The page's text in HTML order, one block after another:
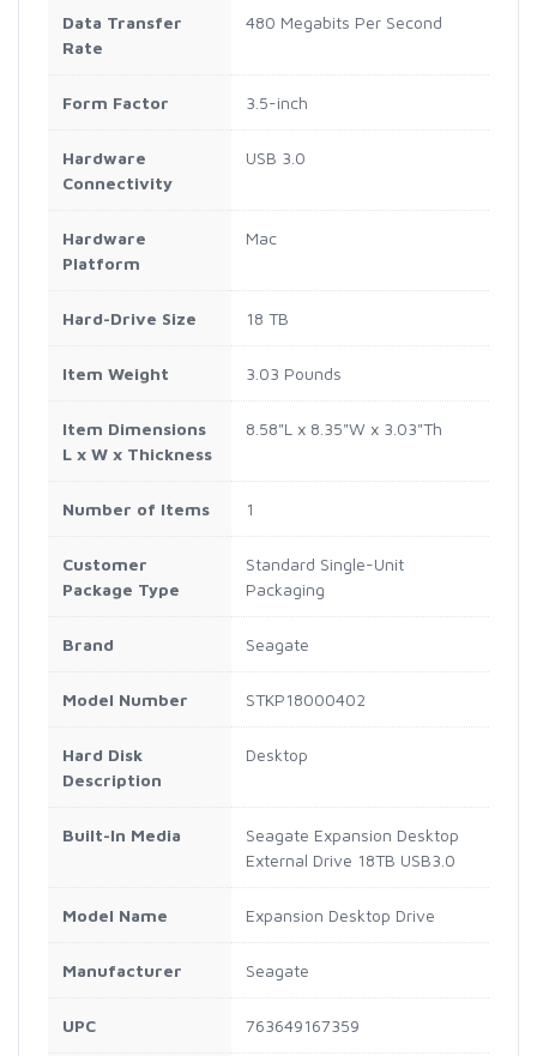
Data Transfer
Rate
480 Megabits Per Second
Form Factor 3.5-inch
Hardware
Connectivity
USB 3.0
Hardware
Platform
Mac
Hard-Drive Size 18 TB
Item Weight 3.03 Pounds
Item Dimensions
L x W x Thickness
8.58"L x 8.35"W x 3.03"Th
Number of Items 1
Customer
Package Type
Standard Single-Unit
Packaging
Brand Seagate
Model Number STKP18000402
Hard Disk
Description
Desktop
Built-In Media
Seagate Expansion Desktop
External Drive 18TB USB3.0
Model Name Expansion Desktop Drive
Manufacturer Seagate
UPC 763649167359